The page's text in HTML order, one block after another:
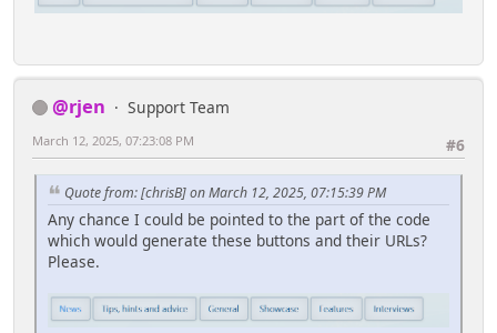
@rjen
Support Team
#6
March 12, 2025, 07:23:08 PM
Quote from: [chrisB] on March 12, 2025, 07:15:39 PM
Any chance I could be pointed to the part of the code
which would generate these buttons and their URLs?
Please.